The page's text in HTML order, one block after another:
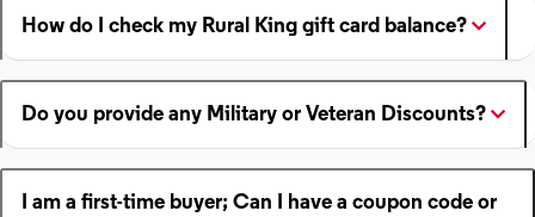
How do I check my Rural King gift card balance?
Do you provide any Military or Veteran Discounts?
I am a first-time buyer; Can I have a coupon code or